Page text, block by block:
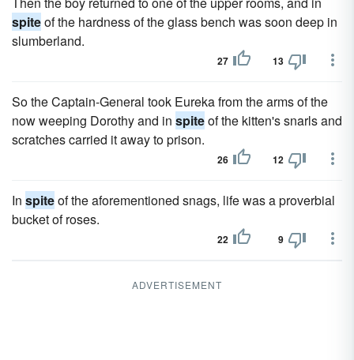
spiteof the hardness of the glass bench was soon deep in
slumberland.
27 13
So the Captain-General took Eureka from the arms of the
now weeping Dorothy and in spiteof the kitten's snarls and
scratches carried it away to prison.
26 12
In spiteof the aforementioned snags, life was a proverbial
bucket of roses.
22 9
ADVERTISEMENT